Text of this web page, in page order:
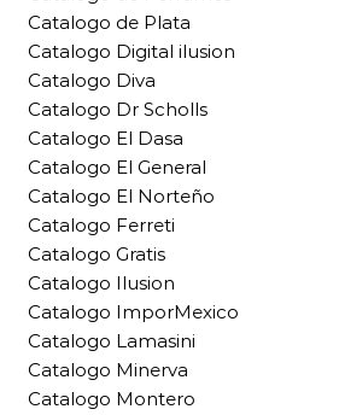
Catalogo de Plata
Catalogo Digital ilusion
Catalogo Diva
Catalogo Dr Scholls
Catalogo El Dasa
Catalogo El General
Catalogo El Norteño
Catalogo Ferreti
Catalogo Gratis
Catalogo Ilusion
Catalogo ImporMexico
Catalogo Lamasini
Catalogo Minerva
Catalogo Montero